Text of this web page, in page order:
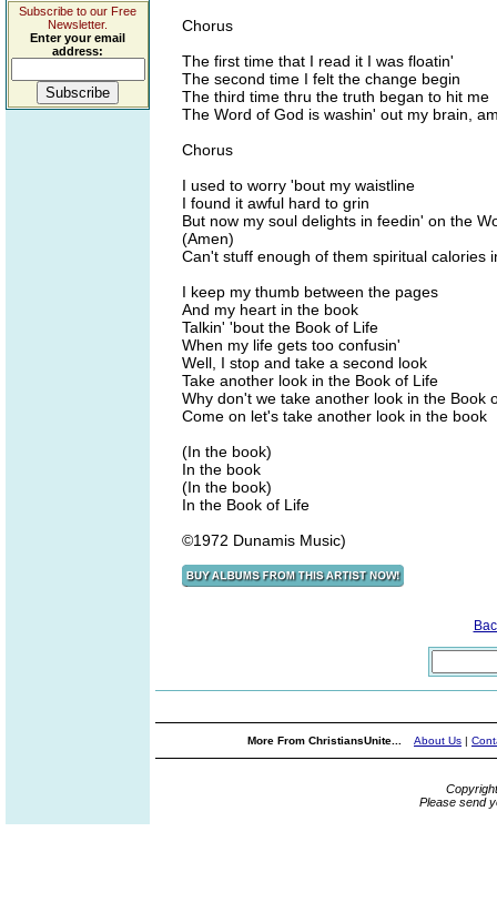
Subscribe to our Free
Newsletter.
Enter your email
address:
Chorus
The first time that I read it I was floatin'
The second time I felt the change begin
The third time thru the truth began to hit me
The Word of God is washin' out my brain,
Chorus
I used to worry 'bout my waistline
I found it awful hard to grin
But now my soul delights in feedin' on the
(Amen)
Can't stuff enough of them spiritual calories
I keep my thumb between the pages
And my heart in the book
Talkin' 'bout the Book of Life
When my life gets too confusin'
Well, I stop and take a second look
Take another look in the Book of Life
Why don't we take another look in the Book
Come on let's take another look in the book
(In the book)
In the book
(In the book)
In the Book of Life
©1972 Dunamis Music)
More From ChristiansUnite... About Us |
Please send